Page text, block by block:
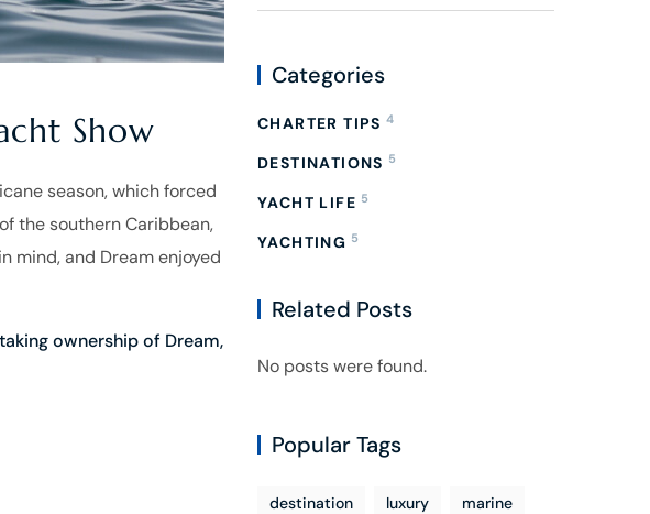
Show
season, which forced
the southern Caribbean,
mind, and Dream enjoyed
ownership of Dream,
Categories
CHARTER TIPS 4
DESTINATIONS 5
YACHT LIFE 5
YACHTING 5
Related Posts
No posts were found.
Popular Tags
destination luxury marine